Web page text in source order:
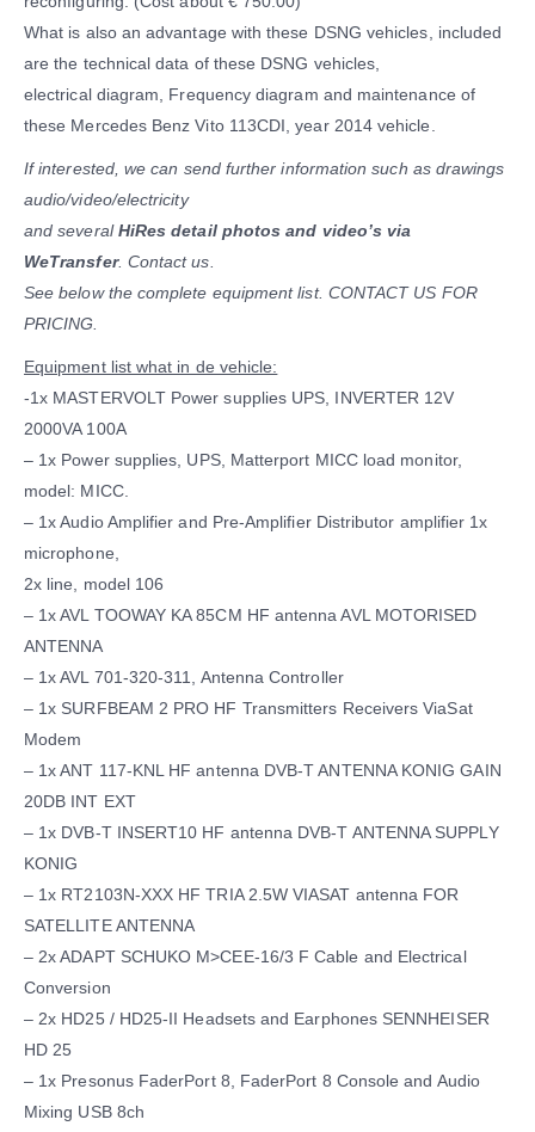
What is also an advantage with these DSNG vehicles, included
are the technical data of these DSNG vehicles,
electrical diagram, Frequency diagram and maintenance of
these Mercedes Benz Vito 113CDI, year 2014 vehicle.
If interested, we can send further information such as drawings
audio/video/electricity
and severalHiRes detail photos and video’s via
WeTransfer. Contact us.
See below the complete equipment list. CONTACT US FOR
PRICING.
Equipment list what in de vehicle:
-1x MASTERVOLT Power supplies UPS, INVERTER 12V
2000VA 100A
– 1x Power supplies, UPS, Matterport MICC load monitor,
model: MICC.
– 1x Audio Amplifier and Pre-Amplifier Distributor amplifier 1x
microphone,
2x line, model 106
– 1x AVL TOOWAY KA 85CM HF antenna AVL MOTORISED
ANTENNA
– 1x AVL 701-320-311, Antenna Controller
– 1x SURFBEAM 2 PRO HF Transmitters Receivers ViaSat
Modem
– 1x ANT 117-KNL HF antenna DVB-T ANTENNA KONIG GAIN
20DB INT EXT
– 1x DVB-T INSERT10 HF antenna DVB-T ANTENNA SUPPLY
KONIG
– 1x RT2103N-XXX HF TRIA 2.5W VIASAT antenna FOR
SATELLITE ANTENNA
– 2x ADAPT SCHUKO M>CEE-16/3 F Cable and Electrical
Conversion
– 2x HD25 / HD25-II Headsets and Earphones SENNHEISER
HD 25
– 1x Presonus FaderPort 8, FaderPort 8 Console and Audio
Mixing USB 8ch